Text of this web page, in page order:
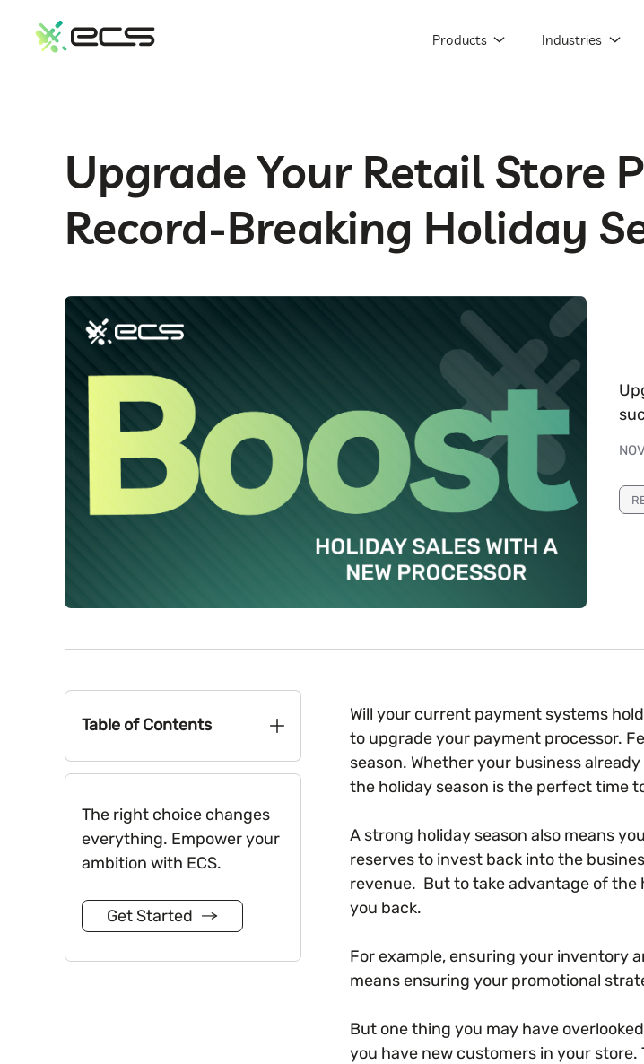
CONTENT
Products Industries
Upgrade Your Retail Store
Record-Breaking Holiday
Table of Contents
The right choice changes
everything. Empower your
ambition with ECS.
Get Started
Will your current payment systems
to upgrade your payment processor.
season. Whether your business
the holiday season is the perfect time
A strong holiday season also means
reserves to invest back into the
revenue. But to take advantage of the
you back.
For example, ensuring your inventory
means ensuring your promotional
But one thing you may have
you have new customers in your